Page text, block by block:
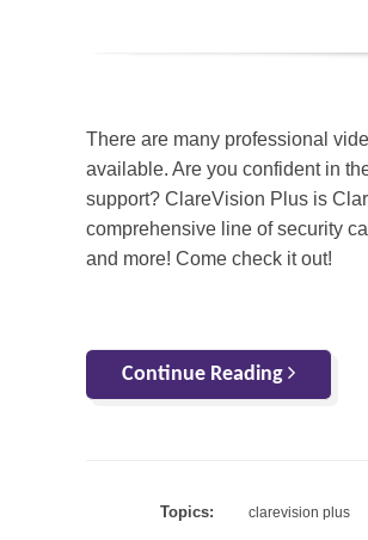
There are many professional
available. Are you confident in
support? ClareVision Plus is
comprehensive line of security
and more! Come check it out!
Continue Reading
Topics: clarevision plus